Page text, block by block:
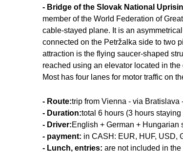
- Bridge of the Slovak National
member of the World Federation of
cable-stayed plane. It is an
connected on the Petržalka side to two
attraction is the flying saucer-shaped
reached using an elevator located in
Most has four lanes for motor traffic on
- Route:trip from Vienna - via Bratislava
- Duration:total 6 hours (3 hours
- Driver:English + German +
- payment: in CASH: EUR, HUF, USD,
- Lunch, entries: are not included in the